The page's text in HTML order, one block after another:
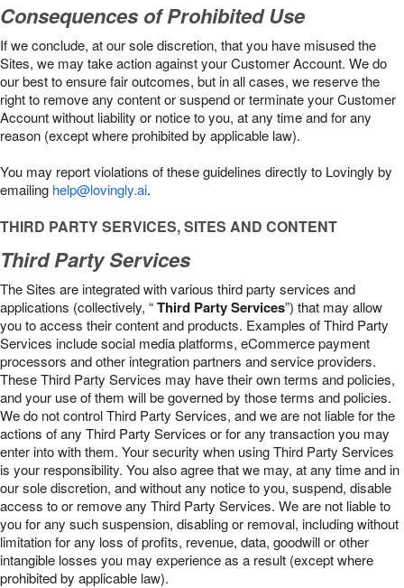
Consequences of Prohibited Use
If we conclude, at our sole discretion, that you have misused the
Sites, we may take action against your Customer Account. We do
our best to ensure fair outcomes, but in all cases, we reserve the
right to remove any content or suspend or terminate your Customer
Account without liability or notice to you, at any time and for any
reason (except where prohibited by applicable law).
You may report violations of these guidelines directly to Lovingly by
emailing help@lovingly.ai.
THIRD PARTY SERVICES, SITES AND CONTENT
Third Party Services
The Sites are integrated with various third party services and
applications (collectively, “Third Party Services”) that may allow
you to access their content and products. Examples of Third Party
Services include social media platforms, eCommerce payment
processors and other integration partners and service providers.
These Third Party Services may have their own terms and policies,
and your use of them will be governed by those terms and policies.
We do not control Third Party Services, and we are not liable for the
actions of any Third Party Services or for any transaction you may
enter into with them. Your security when using Third Party Services
is your responsibility. You also agree that we may, at any time and in
our sole discretion, and without any notice to you, suspend, disable
access to or remove any Third Party Services. We are not liable to
you for any such suspension, disabling or removal, including without
limitation for any loss of profits, revenue, data, goodwill or other
intangible losses you may experience as a result (except where
prohibited by applicable law).